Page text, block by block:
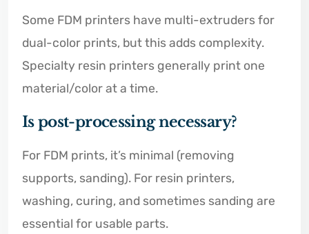
Some FDM printers have multi-extruders for
dual-color prints, but this adds complexity.
Specialty resin printers generally print one
material/color at a time.
Is post-processing necessary?
For FDM prints, it’s minimal (removing
supports, sanding). For resin printers,
washing, curing, and sometimes sanding are
essential for usable parts.